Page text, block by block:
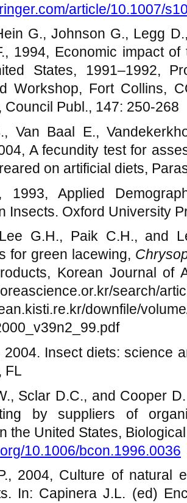
article/10.1007/
G., Johnson G., Legg
1994, Economic impact
States, 1991–1992,
Workshop, Fort Collins,
Council Publ., 147: 250-268
Van Baal E.,
A fecundity test for
reared on artificial diets,
1993, Applied
Insects. Oxford University
G.H., Paik C.H., and
for green lacewing,
Korean Journal of
search/
downfile/
2004. Insect diets: science
FL
Sclar D.C., and Cooper
by suppliers of
the United States,
10.1006/bcon.1996.0036
2004, Culture of natural
In: Capinera J.L. (ed)